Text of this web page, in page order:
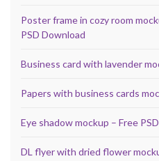
Poster frame in cozy room
PSD Download
Business card with lavender
Papers with business cards
Eye shadow mockup – Free
DL flyer with dried flower